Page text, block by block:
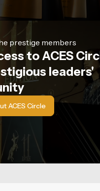
prestige members
to ACES
leaders'
ACES Circle